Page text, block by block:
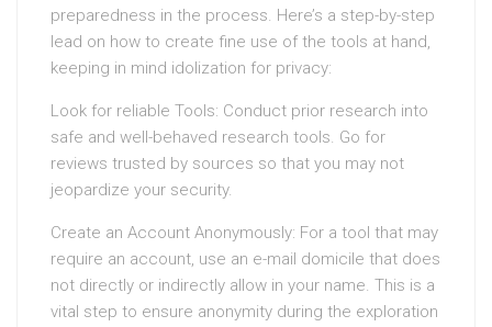
preparedness in the process. Here’s a step-by-step
lead on how to create fine use of the tools at hand,
keeping in mind idolization for privacy:
Look for reliable Tools: Conduct prior research into
safe and well-behaved research tools. Go for
reviews trusted by sources so that you may not
jeopardize your security.
Create an Account Anonymously: For a tool that may
require an account, use an e-mail domicile that does
not directly or indirectly allow in your name. This is a
vital step to ensure anonymity during the exploration